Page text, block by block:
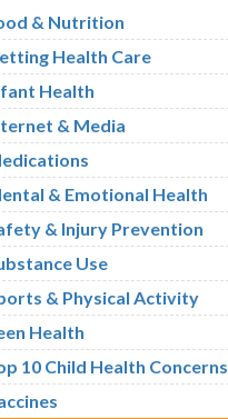
& Nutrition
Health Care
Health
& Media
& Emotional Health
& Injury Prevention
Use
& Physical Activity
Health
10 Child Health Concerns